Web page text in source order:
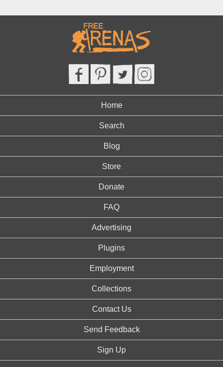
Home
Search
Blog
Store
Donate
FAQ
Advertising
Plugins
Employment
Collections
Contact Us
Send Feedback
Sign Up